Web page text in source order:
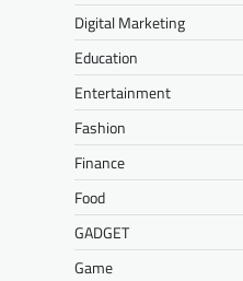
Digital Marketing
Education
Entertainment
Fashion
Finance
Food
GADGET
Game